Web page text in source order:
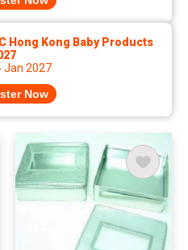
Hong Kong Baby Products
Jan 2027
Now